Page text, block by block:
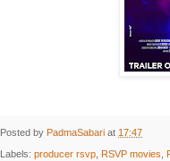
Posted by PadmaSabari at 17:47
Labels: producer rsvp, RSVP movies,